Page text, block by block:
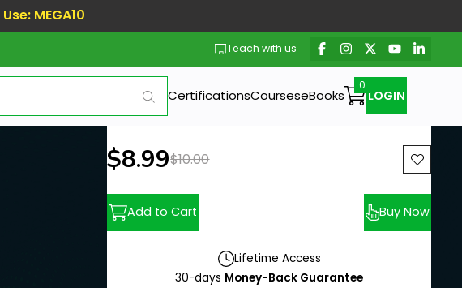
Use: MEGA10
Teach with us
CertificationsCourseseBooks LOGIN
New price:
$8.99Previous price:
$10.00
Add to Cart Buy Now
Lifetime Access
30-days Money-Back Guarantee